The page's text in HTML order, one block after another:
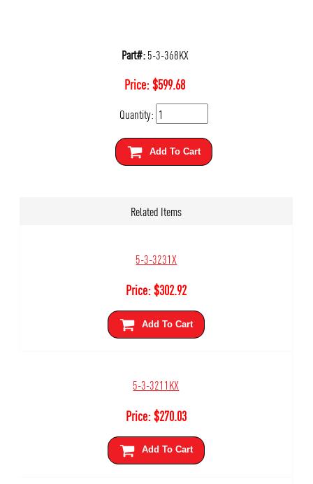
Part#:5-3-368KX
Price:$599.68
Quantity:
Add To Cart
Related Items
5-3-3231X
Price:$302.92
Add To Cart
5-3-3211KX
Price:$270.03
Add To Cart